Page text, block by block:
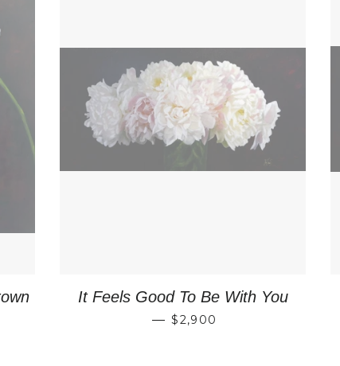
It Feels Good To Be With You
— REGULAR PRICE
$2,900